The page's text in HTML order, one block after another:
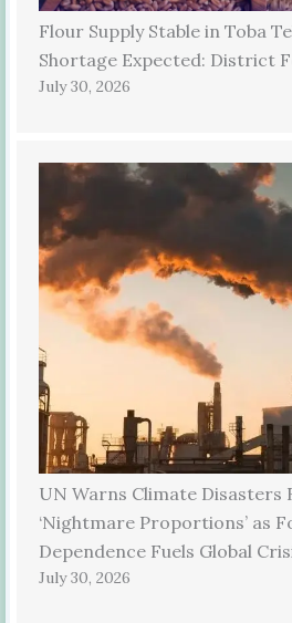
Flour Supply Stable in Toba
Shortage Expected: District
July 30, 2026
UN Warns Climate Disasters
‘Nightmare Proportions’ as
Dependence Fuels Global
July 30, 2026